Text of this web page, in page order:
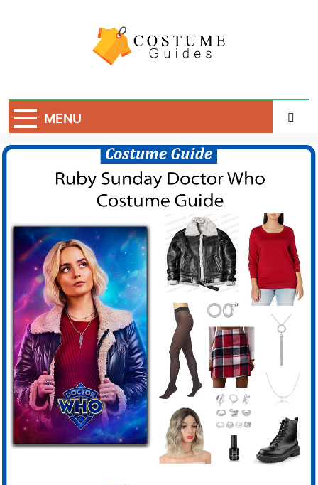
Costume Guide
MENU